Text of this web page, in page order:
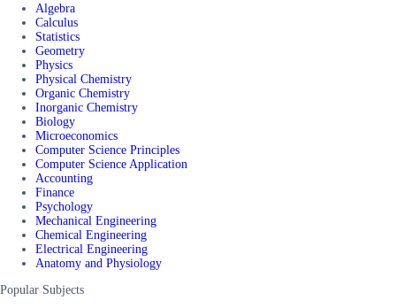
Algebra
Calculus
Statistics
Geometry
Physics
Physical Chemistry
Organic Chemistry
Inorganic Chemistry
Biology
Microeconomics
Computer Science Principles
Computer Science Application
Accounting
Finance
Psychology
Mechanical Engineering
Chemical Engineering
Electrical Engineering
Anatomy and Physiology
Popular Subjects